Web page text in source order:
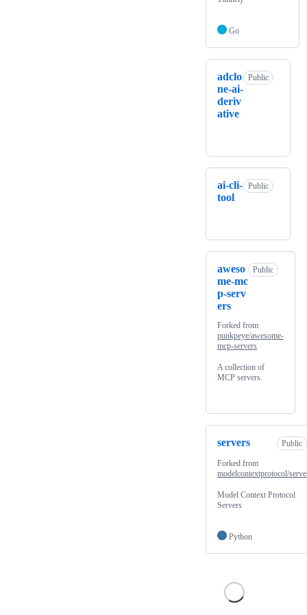
Go
adclo
ne-ai-
deriv
ative
Public
ai-cli-
tool
Public
aweso
me-mc
p-serv
ers
Public
Forked from
punkpeye/awesome-
mcp-servers
A collection of
MCP servers.
servers Public
Forked from
modelcontextprotocol/
Model Context Protocol
Servers
Python